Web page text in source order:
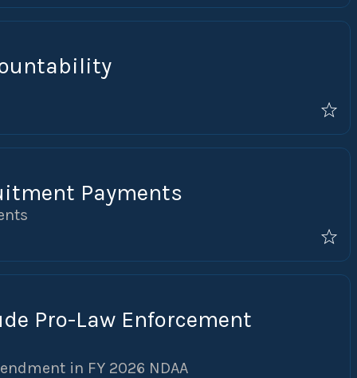
Payments
Pro-Law Enforcement
in FY 2026 NDAA